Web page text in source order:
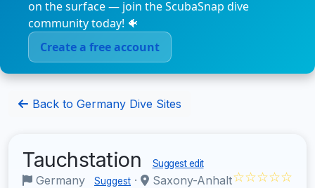
on the surface — join the ScubaSnap dive
community today! 🐠
Create a free account
Back to Germany Dive Sites
Tauchstation Suggest edit
Germany Suggest · Saxony-Anhalt☆☆☆☆☆